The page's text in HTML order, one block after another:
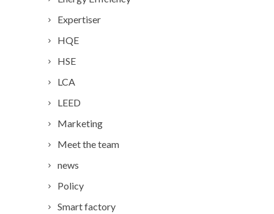
Expertiser
HQE
HSE
LCA
LEED
Marketing
Meet the team
news
Policy
Smart factory